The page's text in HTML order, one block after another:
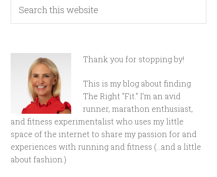
Thank you for stopping by!
This is my blog about finding
The Right "Fit." I'm an avid
runner, marathon enthusiast,
and fitness experimentalist who uses my little
space of the internet to share my passion for and
experiences with running and fitness (...and a little
about fashion.)